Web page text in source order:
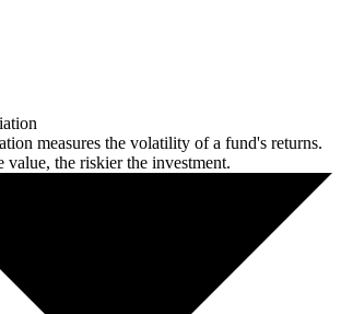
measures the volatility of a fund's returns.
value, the riskier the investment.